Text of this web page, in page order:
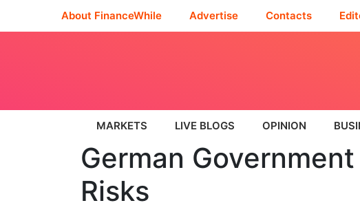
About FinanceWhile Advertise Contacts
MARKETS LIVE BLOGS OPINION
German
Risks